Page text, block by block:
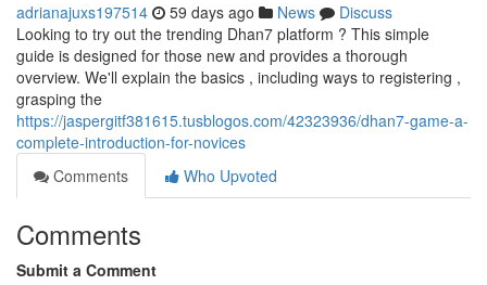
adrianajuxs197514 59 days ago News
Discuss
Looking to try out the trending Dhan7 platform ? This simple
guide is designed for those new and provides a thorough
overview. We'll explain the basics , including ways to registering ,
grasping the
https://jaspergitf381615.tusblogos.com/42323936/dhan7-game-a-
complete-introduction-for-novices
Comments
Who Upvoted
Comments
Submit a Comment